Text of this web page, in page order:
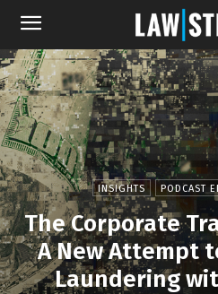
INSIGHTS PODCAST
The Corporate
A New Attempt
Laundering